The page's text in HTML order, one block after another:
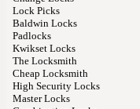
Lock Picks
Baldwin Locks
Padlocks
Kwikset Locks
The Locksmith
Cheap Locksmith
High Security Locks
Master Locks